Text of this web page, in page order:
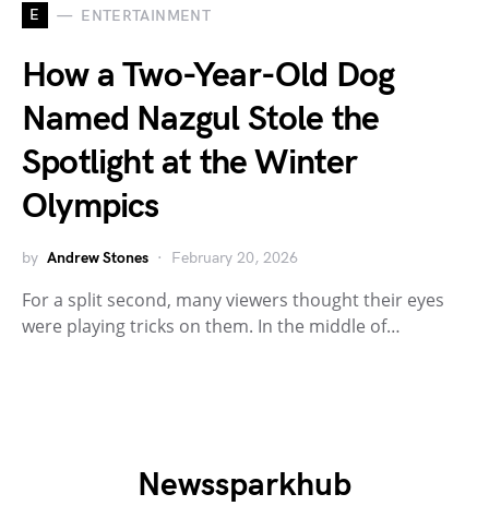
E ENTERTAINMENT
How a Two-Year-Old Dog
Named Nazgul Stole the
Spotlight at the Winter
Olympics
by Andrew Stones February 20, 2026
For a split second, many viewers thought their eyes
were playing tricks on them. In the middle of…
Newssparkhub